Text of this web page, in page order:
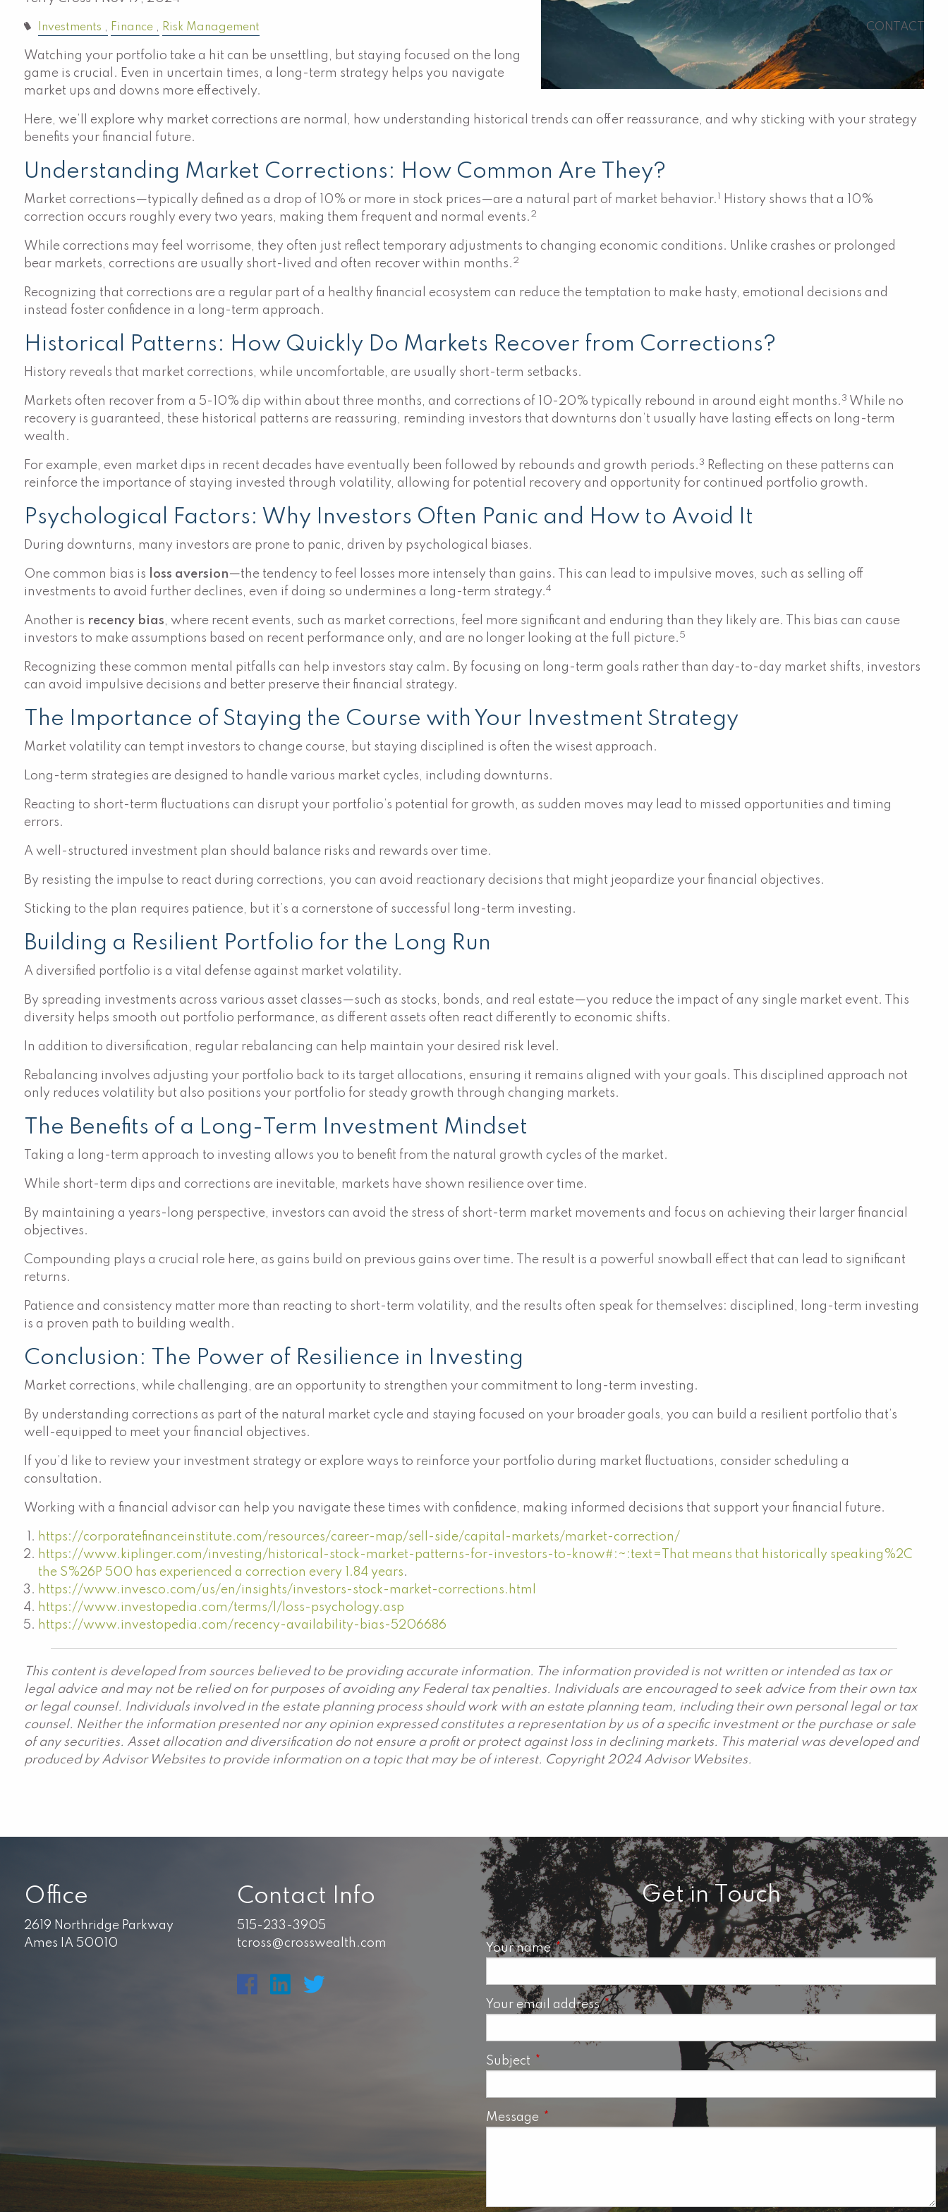
CONTACT
Investments Finance Risk Management
Watching your portfolio take a hit can be unsettling, but staying focused on the long
game is crucial. Even in uncertain times, a long-term strategy helps you navigate
market ups and downs more effectively.
Here, we’ll explore why market corrections are normal, how understanding historical trends can offer reassurance, and why sticking with your strategy
benefits your financial future.
Understanding Market Corrections: How Common Are They?
Market corrections—typically defined as a drop of 10% or more in stock prices—are a natural part of market behavior.
History shows that a 10%
correction occurs roughly every two years, making them frequent and normal events. 2
While corrections may feel worrisome, they often just reflect temporary adjustments to changing economic conditions. Unlike crashes or prolonged
bear markets, corrections are usually short-lived and often recover within months. 2
Recognizing that corrections are a regular part of a healthy financial ecosystem can reduce the temptation to make hasty, emotional decisions and
instead foster confidence in a long-term approach.
Historical Patterns: How Quickly Do Markets Recover from Corrections?
History reveals that market corrections, while uncomfortable, are usually short-term setbacks.
Markets often recover from a 5-10% dip within about three months, and corrections of 10-20% typically rebound in around eight months. 3 While no
recovery is guaranteed, these historical patterns are reassuring, reminding investors that downturns don’t usually have lasting effects on long-term
wealth.
For example, even market dips in recent decades have eventually been followed by rebounds and growth periods. 3
Reflecting on these patterns can
reinforce the importance of staying invested through volatility, allowing for potential recovery and opportunity for continued portfolio growth.
Psychological Factors: Why Investors Often Panic and How to Avoid It
During downturns, many investors are prone to panic, driven by psychological biases.
One common bias is loss aversion—the tendency to feel losses more intensely than gains. This can lead to impulsive moves, such as selling off
investments to avoid further declines, even if doing so undermines a long-term strategy.4
Another is recency bias, where recent events, such as market corrections, feel more significant and enduring than they likely are. This bias can cause
investors to make assumptions based on recent performance only, and are no longer looking at the full picture. 5
Recognizing these common mental pitfalls can help investors stay calm. By focusing on long-term goals rather than day-to-day market shifts, investors
can avoid impulsive decisions and better preserve their financial strategy.
The Importance of Staying the Course with Your Investment Strategy
Market volatility can tempt investors to change course, but staying disciplined is often the wisest approach.
Long-term strategies are designed to handle various market cycles, including downturns.
Reacting to short-term fluctuations can disrupt your portfolio’s potential for growth, as sudden moves may lead to missed opportunities and timing
errors.
A well-structured investment plan should balance risks and rewards over time.
By resisting the impulse to react during corrections, you can avoid reactionary decisions that might jeopardize your financial objectives.
Sticking to the plan requires patience, but it’s a cornerstone of successful long-term investing.
Building a Resilient Portfolio for the Long Run
A diversified portfolio is a vital defense against market volatility.
By spreading investments across various asset classes—such as stocks, bonds, and real estate—you reduce the impact of any single market event. This
diversity helps smooth out portfolio performance, as different assets often react differently to economic shifts.
In addition to diversification, regular rebalancing can help maintain your desired risk level.
Rebalancing involves adjusting your portfolio back to its target allocations, ensuring it remains aligned with your goals. This disciplined approach not
only reduces volatility but also positions your portfolio for steady growth through changing markets.
The Benefits of a Long-Term Investment Mindset
Taking a long-term approach to investing allows you to benefit from the natural growth cycles of the market.
While short-term dips and corrections are inevitable, markets have shown resilience over time.
By maintaining a years-long perspective, investors can avoid the stress of short-term market movements and focus on achieving their larger financial
objectives.
Compounding plays a crucial role here, as gains build on previous gains over time. The result is a powerful snowball effect that can lead to significant
returns.
Patience and consistency matter more than reacting to short-term volatility, and the results often speak for themselves: disciplined, long-term investing
is a proven path to building wealth.
Conclusion: The Power of Resilience in Investing
Market corrections, while challenging, are an opportunity to strengthen your commitment to long-term investing.
By understanding corrections as part of the natural market cycle and staying focused on your broader goals, you can build a resilient portfolio that’s
well-equipped to meet your financial objectives.
If you’d like to review your investment strategy or explore ways to reinforce your portfolio during market fluctuations, consider scheduling a
consultation.
Working with a financial advisor can help you navigate these times with confidence, making informed decisions that support your financial future.
https://corporatefinanceinstitute.com/resources/career-map/sell-side/capital-markets/market-correction/
https://www.kiplinger.com/investing/historical-stock-market-patterns-for-investors-to-know#:~:text=That means that historically speaking%2C
the S%26P 500 has experienced a correction every 1.84 years.
https://www.invesco.com/us/en/insights/investors-stock-market-corrections.html
https://www.investopedia.com/terms/l/loss-psychology.asp
https://www.investopedia.com/recency-availability-bias-5206686
This content is developed from sources believed to be providing accurate information. The information provided is not written or intended as tax or
legal advice and may not be relied on for purposes of avoiding any Federal tax penalties. Individuals are encouraged to seek advice from their own tax
or legal counsel. Individuals involved in the estate planning process should work with an estate planning team, including their own personal legal or tax
counsel. Neither the information presented nor any opinion expressed constitutes a representation by us of a specific investment or the purchase or sale
of any securities. Asset allocation and diversification do not ensure a profit or protect against loss in declining markets. This material was developed and
produced by Advisor Websites to provide information on a topic that may be of interest. Copyright 2024 Advisor Websites.
Office
2619 Northridge Parkway
Ames IA 50010
Contact Info
515-233-3905
tcross@crosswealth.com
Get in Touch
Your nameThis field is required.
Your email addressThis field is required.
Subject This field is required.
Message This field is required.